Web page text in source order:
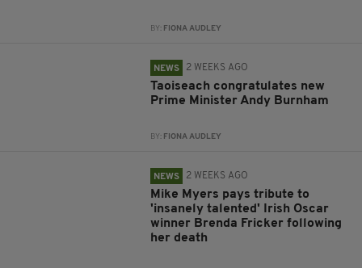
BY: FIONA AUDLEY
NEWS 2 WEEKS AGO
Taoiseach congratulates new
Prime Minister Andy Burnham
BY: FIONA AUDLEY
NEWS 2 WEEKS AGO
Mike Myers pays tribute to
'insanely talented' Irish Oscar
winner Brenda Fricker following
her death